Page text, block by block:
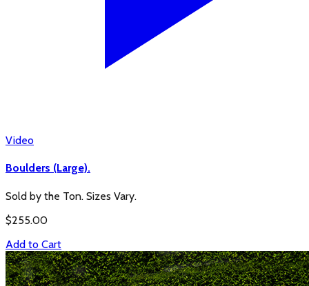
Video
Boulders (Large).
Sold by the Ton. Sizes Vary.
$255.00
Add to Cart